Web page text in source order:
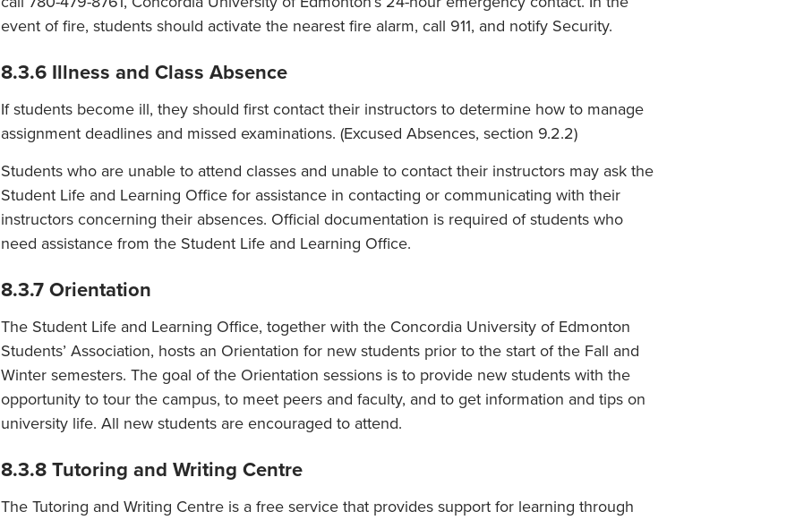
event of fire, students should activate the nearest fire alarm, call 911, and notify Security.
8.3.6 Illness and Class Absence
If students become ill, they should first contact their instructors to determine how to manage
assignment deadlines and missed examinations. (Excused Absences, section 9.2.2)
Students who are unable to attend classes and unable to contact their instructors may ask the
Student Life and Learning Office for assistance in contacting or communicating with their
instructors concerning their absences. Official documentation is required of students who
need assistance from the Student Life and Learning Office.
8.3.7 Orientation
The Student Life and Learning Office, together with the Concordia University of Edmonton
Students’ Association, hosts an Orientation for new students prior to the start of the Fall and
Winter semesters. The goal of the Orientation sessions is to provide new students with the
opportunity to tour the campus, to meet peers and faculty, and to get information and tips on
university life. All new students are encouraged to attend.
8.3.8 Tutoring and Writing Centre
The Tutoring and Writing Centre is a free service that provides support for learning through